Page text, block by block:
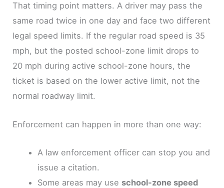
That timing point matters. A driver may pass the
same road twice in one day and face two different
legal speed limits. If the regular road speed is 35
mph, but the posted school-zone limit drops to
20 mph during active school-zone hours, the
ticket is based on the lower active limit, not the
normal roadway limit.
Enforcement can happen in more than one way:
A law enforcement officer can stop you and
issue a citation.
Some areas may use school-zone speed